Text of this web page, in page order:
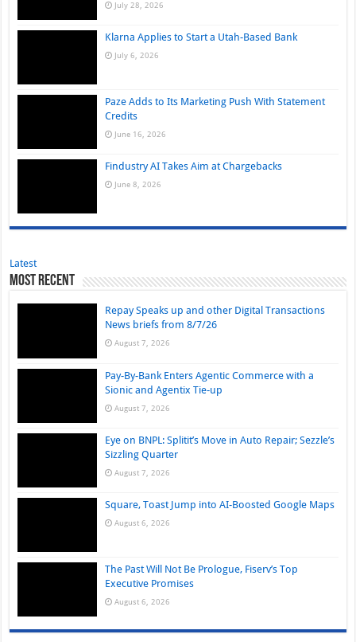
July 28, 2026
Klarna Applies to Start a Utah-Based Bank
July 6, 2026
Paze Adds to Its Marketing Push With Statement
Credits
June 16, 2026
Findustry AI Takes Aim at Chargebacks
June 8, 2026
Latest
Most Recent
Repay Speaks up and other Digital Transactions
News briefs from 8/7/26
August 7, 2026
Pay-By-Bank Enters Agentic Commerce with a
Sionic and Agentix Tie-up
August 7, 2026
Eye on BNPL: Splitit’s Move in Auto Repair; Sezzle’s
Sizzling Quarter
August 7, 2026
Square, Toast Jump into AI-Boosted Google Maps
August 6, 2026
The Past Will Not Be Prologue, Fiserv’s Top
Executive Promises
August 6, 2026